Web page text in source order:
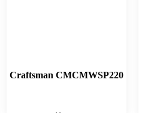
Craftsman CMCMWSP220